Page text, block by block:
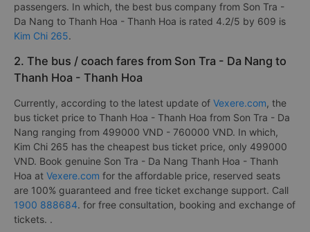
passengers. In which, the best bus company from Son Tra -
Da Nang to Thanh Hoa - Thanh Hoa is rated 4.2/5 by 609 is
Kim Chi 265.
2. The bus / coach fares from Son Tra - Da Nang to
Thanh Hoa - Thanh Hoa
Currently, according to the latest update of Vexere.com, the
bus ticket price to Thanh Hoa - Thanh Hoa from Son Tra - Da
Nang ranging from 499000 VND - 760000 VND. In which,
Kim Chi 265 has the cheapest bus ticket price, only 499000
VND. Book genuine Son Tra - Da Nang Thanh Hoa - Thanh
Hoa at Vexere.com for the affordable price, reserved seats
are 100% guaranteed and free ticket exchange support. Call
1900 888684. for free consultation, booking and exchange of
tickets. .